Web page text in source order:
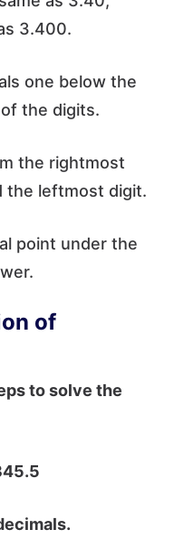
3.400.
one below the
the digits.
the rightmost
the leftmost digit.
point under the
of
to solve the